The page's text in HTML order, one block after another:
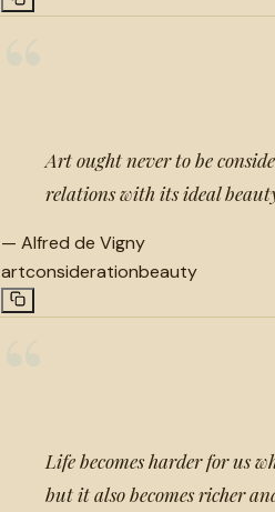
Art ought never to be
relations with its ideal
— Alfred de Vigny
artconsiderationbeauty
Life becomes harder for us
but it also becomes richer